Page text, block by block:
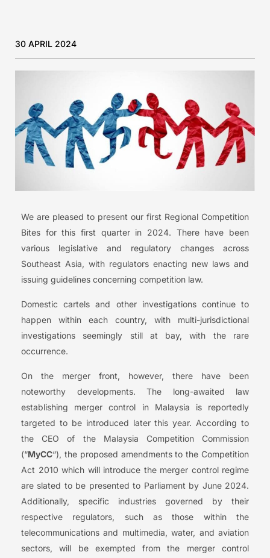
30 APRIL 2024
We are pleased to present our first Regional Competition
Bites for this first quarter in 2024. There have been
various legislative and regulatory changes across
Southeast Asia, with regulators enacting new laws and
issuing guidelines concerning competition law.
Domestic cartels and other investigations continue to
happen within each country, with multi-jurisdictional
investigations seemingly still at bay, with the rare
occurrence.
On the merger front, however, there have been
noteworthy developments. The long-awaited law
establishing merger control in Malaysia is reportedly
targeted to be introduced later this year. According to
the CEO of the Malaysia Competition Commission
(“MyCC“), the proposed amendments to the Competition
Act 2010 which will introduce the merger control regime
are slated to be presented to Parliament by June 2024.
Additionally, specific industries governed by their
respective regulators, such as those within the
telecommunications and multimedia, water, and aviation
sectors, will be exempted from the merger control